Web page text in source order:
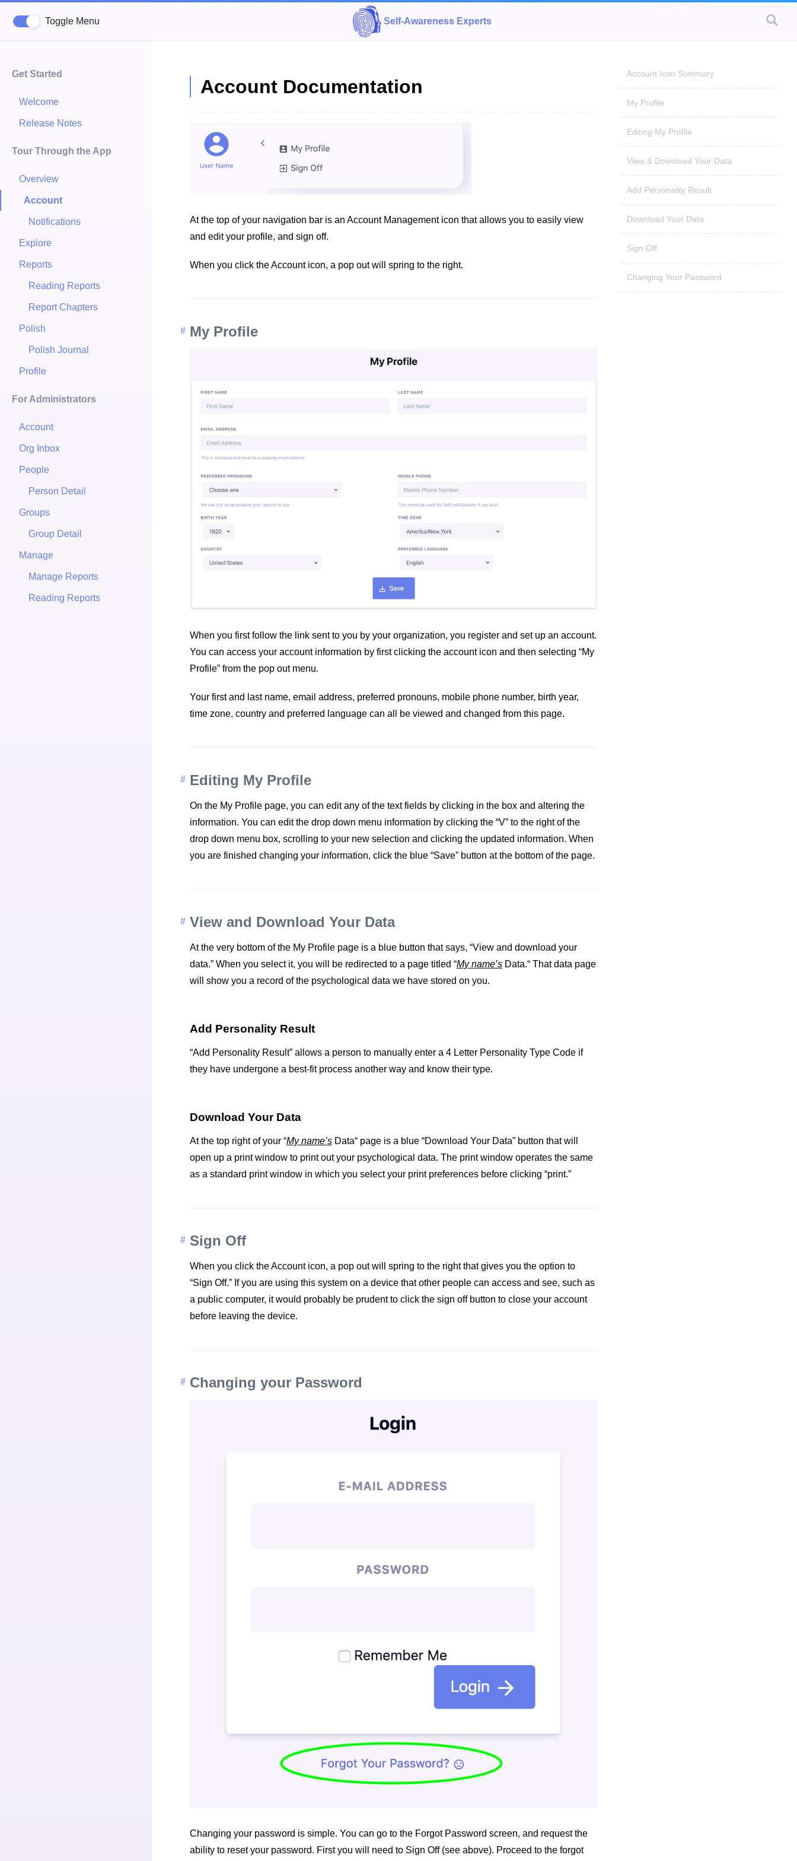
Toggle Menu Self-Awareness Experts
Get Started
Welcome
Release Notes
Tour Through the App
Overview
Account
Notifications
Explore
Reports
Reading Reports
Report Chapters
Polish
Polish Journal
Profile
For Administrators
Account
Org Inbox
People
Person Detail
Groups
Group Detail
Manage
Manage Reports
Reading Reports
Account Documentation
Account Icon Summary
My Profile
Editing My Profile
View & Download Your Data
Add Personality Result
Download Your Data
Sign Off
Changing Your Password
At the top of your navigation bar is an Account Management icon that allows you to easily view
and edit your profile, and sign off.
When you click the Account icon, a pop out will spring to the right.
My Profile
When you first follow the link sent to you by your organization, you register and set up an account.
You can access your account information by first clicking the account icon and then selecting “My
Profile” from the pop out menu.
Your first and last name, email address, preferred pronouns, mobile phone number, birth year,
time zone, country and preferred language can all be viewed and changed from this page.
Editing My Profile
On the My Profile page, you can edit any of the text fields by clicking in the box and altering the
information. You can edit the drop down menu information by clicking the “V” to the right of the
drop down menu box, scrolling to your new selection and clicking the updated information. When
you are finished changing your information, click the blue “Save” button at the bottom of the page.
View and Download Your Data
At the very bottom of the My Profile page is a blue button that says, “View and download your
data.” When you select it, you will be redirected to a page titled “My name’s Data.“ That data page
will show you a record of the psychological data we have stored on you.
Add Personality Result
“Add Personality Result” allows a person to manually enter a 4 Letter Personality Type Code if
they have undergone a best-fit process another way and know their type.
Download Your Data
At the top right of your “My name’s Data“ page is a blue “Download Your Data” button that will
open up a print window to print out your psychological data. The print window operates the same
as a standard print window in which you select your print preferences before clicking “print.”
Sign Off
When you click the Account icon, a pop out will spring to the right that gives you the option to
“Sign Off.” If you are using this system on a device that other people can access and see, such as
a public computer, it would probably be prudent to click the sign off button to close your account
before leaving the device.
Changing your Password
Changing your password is simple. You can go to the Forgot Password screen, and request the
ability to reset your password. First you will need to Sign Off (see above). Proceed to the forgot